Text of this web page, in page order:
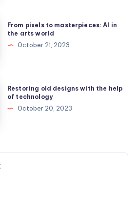
From pixels to masterpieces: AI in
the arts world
October 21, 2023
Restoring old designs with the help
of technology
October 20, 2023